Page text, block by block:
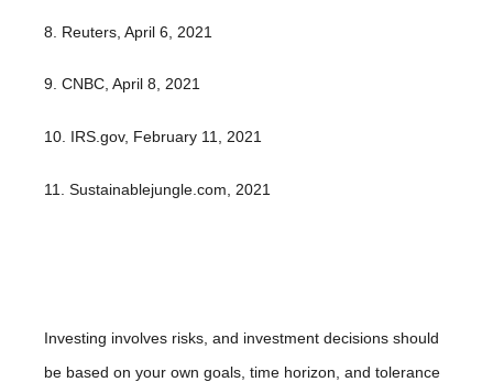
8. Reuters, April 6, 2021
9. CNBC, April 8, 2021
10. IRS.gov, February 11, 2021
11. Sustainablejungle.com, 2021
Investing involves risks, and investment decisions should
be based on your own goals, time horizon, and tolerance